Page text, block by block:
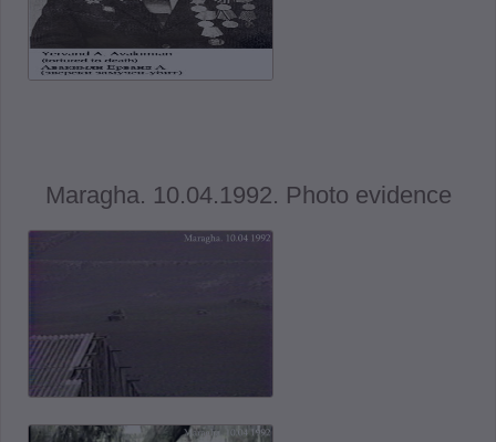
Maragha. 10.04.1992. Photo evidence